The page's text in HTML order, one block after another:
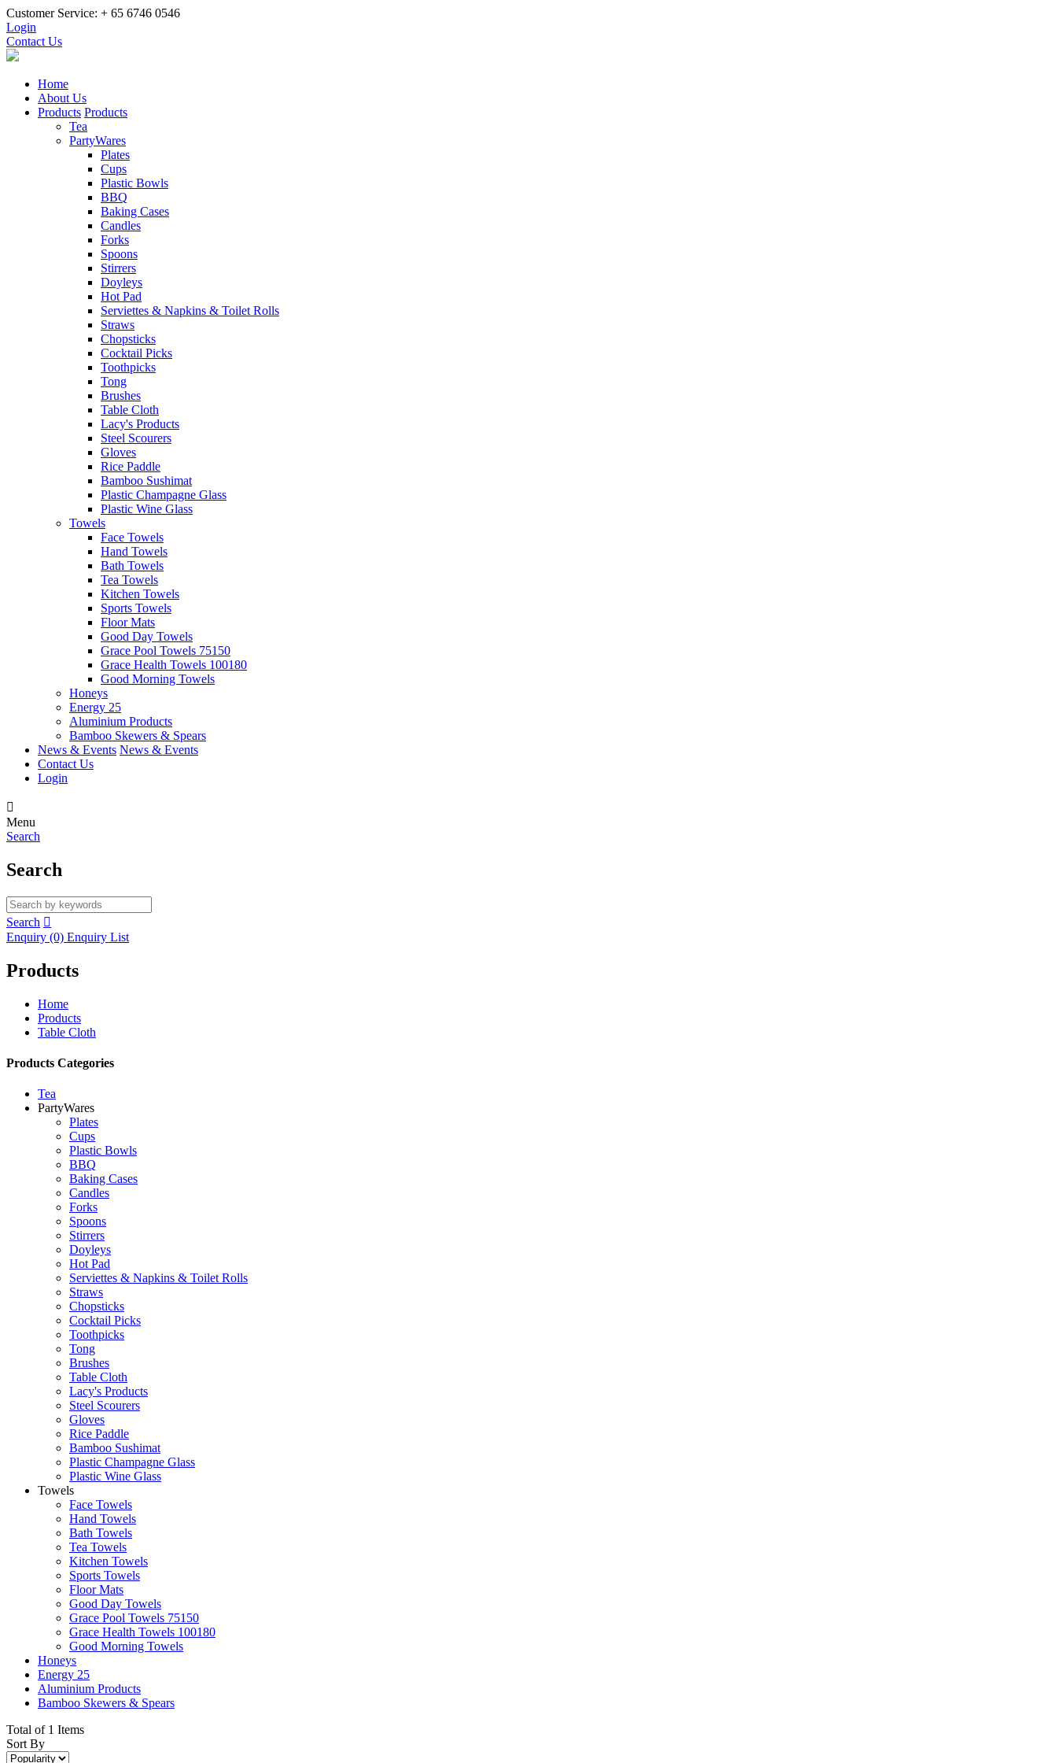
Customer Service: + 65 6746 0546
Login
Contact Us
Home
About Us
Products Products
Tea
PartyWares
Plates
Cups
Plastic Bowls
BBQ
Baking Cases
Candles
Forks
Spoons
Stirrers
Doyleys
Hot Pad
Serviettes & Napkins & Toilet Rolls
Straws
Chopsticks
Cocktail Picks
Toothpicks
Tong
Brushes
Table Cloth
Lacy's Products
Steel Scourers
Gloves
Rice Paddle
Bamboo Sushimat
Plastic Champagne Glass
Plastic Wine Glass
Towels
Face Towels
Hand Towels
Bath Towels
Tea Towels
Kitchen Towels
Sports Towels
Floor Mats
Good Day Towels
Grace Pool Towels 75150
Grace Health Towels 100180
Good Morning Towels
Honeys
Energy 25
Aluminium Products
Bamboo Skewers & Spears
News & Events News & Events
Contact Us
Login

Menu
Search
Search
Search 
Enquiry (0) Enquiry List
Products
Home
Products
Table Cloth
Products Categories
Tea
PartyWares
Plates
Cups
Plastic Bowls
BBQ
Baking Cases
Candles
Forks
Spoons
Stirrers
Doyleys
Hot Pad
Serviettes & Napkins & Toilet Rolls
Straws
Chopsticks
Cocktail Picks
Toothpicks
Tong
Brushes
Table Cloth
Lacy's Products
Steel Scourers
Gloves
Rice Paddle
Bamboo Sushimat
Plastic Champagne Glass
Plastic Wine Glass
Towels
Face Towels
Hand Towels
Bath Towels
Tea Towels
Kitchen Towels
Sports Towels
Floor Mats
Good Day Towels
Grace Pool Towels 75150
Grace Health Towels 100180
Good Morning Towels
Honeys
Energy 25
Aluminium Products
Bamboo Skewers & Spears
Total of 1 Items
Sort By